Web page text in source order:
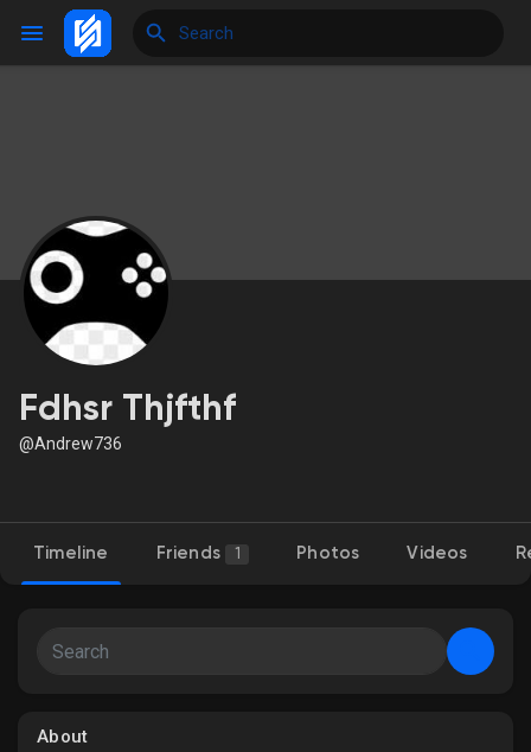
Discover Events
My Events
Discover Blogs
Discover Market
Fdhsr Thjfthf
@Andrew736
Timeline Friends 1 Photos Videos
About